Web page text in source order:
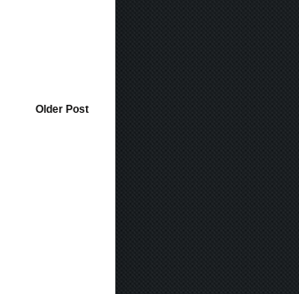
Older Post